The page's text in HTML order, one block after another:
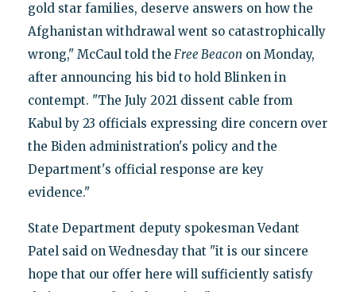
gold star families, deserve answers on how the
Afghanistan withdrawal went so catastrophically
wrong," McCaul told the Free Beacon on Monday,
after announcing his bid to hold Blinken in
contempt. "The July 2021 dissent cable from
Kabul by 23 officials expressing dire concern over
the Biden administration's policy and the
Department's official response are key
evidence."
State Department deputy spokesman Vedant
Patel said on Wednesday that "it is our sincere
hope that our offer here will sufficiently satisfy